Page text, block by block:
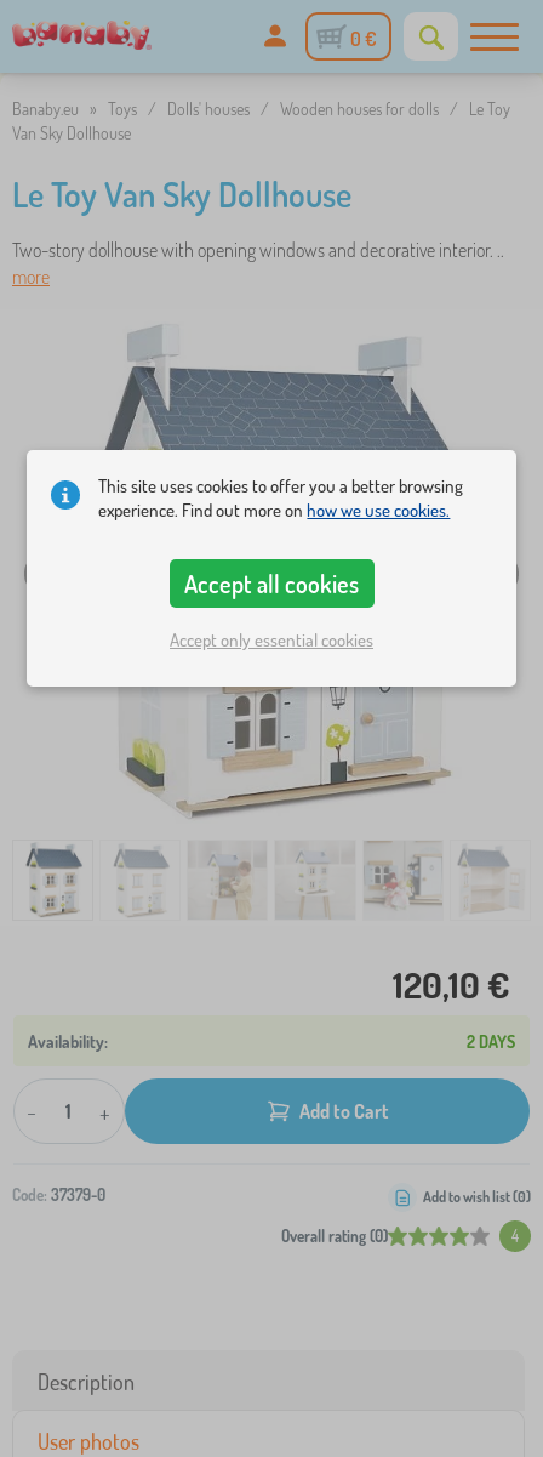
0 €
Banaby.eu » Toys / Dolls' houses / Wooden houses for dolls /
Le Toy
Van Sky Dollhouse
Le Toy Van Sky Dollhouse
Two-story dollhouse with opening windows and decorative interior. ..
more
120,10 €
2 DAYS
- + Add to Cart
Code: 37379-0
Overall rating (0) 4
Add to wish list (0)
Description
User photos
This site uses cookies to offer you a better browsing
experience. Find out more onhow we use cookies.
Accept all cookies
Accept only essential cookies